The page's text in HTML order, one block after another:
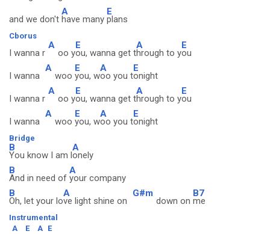
and we don't
A
have many
E
plans
Cborus
I wanna r
A
oo y
E
ou, wanna get t
A
hrough to y
E
ou
I wanna
A
woo
E
you, w
A
oo you t
E
onight
I wanna r
A
oo y
E
ou, wanna get t
A
hrough to y
E
ou
I wanna
A
woo
E
you, w
A
oo you t
E
onight
Bridge
B
You know I am l
A
onely
B
And in need of
A
your company
B
Oh, let your lo
A
ve light shine on
G#m
down on
B7
me
Instrumental
A
E A E